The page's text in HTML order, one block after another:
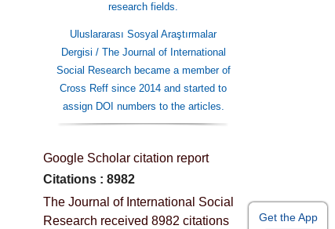
research fields.
Uluslararası Sosyal Araştırmalar
Dergisi / The Journal of International
Social Research became a member of
Cross Reff since 2014 and started to
assign DOI numbers to the articles.
Google Scholar citation report
Citations : 8982
The Journal of International Social
Research received 8982 citations
Get the App